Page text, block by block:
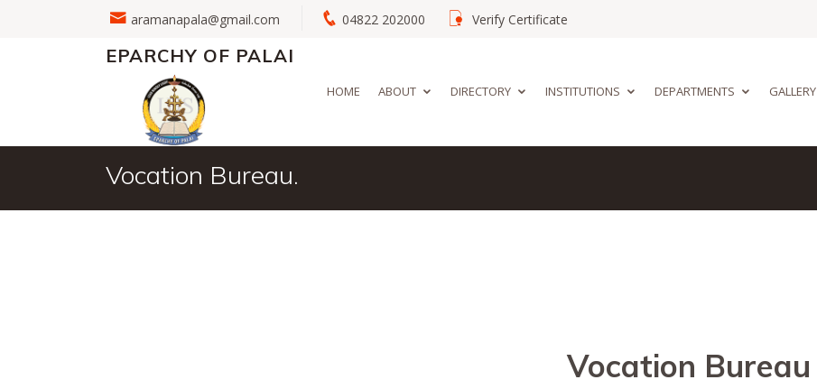
aramanapala@gmail.com 04822 202000 Verify Certificate
EPARCHY OF PALAI
HOME ABOUT DIRECTORY INSTITUTIONS DEPARTMENTS GALLERY
Vocation Bureau.
Vocation Bureau